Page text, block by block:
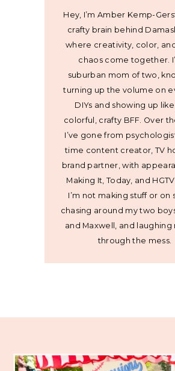
Hey, I’m Amber Kemp-
crafty brain behind
where creativity, color,
chaos come together.
suburban mom of two,
turning up the volume on
DIYs and showing up
colorful, crafty BFF. Over
I’ve gone from
time content creator, TV
brand partner, with
Making It, Today, and
I’m not making stuff or on
chasing around my two
and Maxwell, and laughing
through the mess.